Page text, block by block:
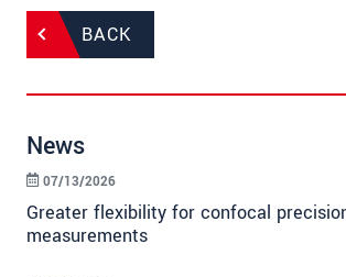
BACK
News
Greater flexibility for confocal
measurements
07/13/2026